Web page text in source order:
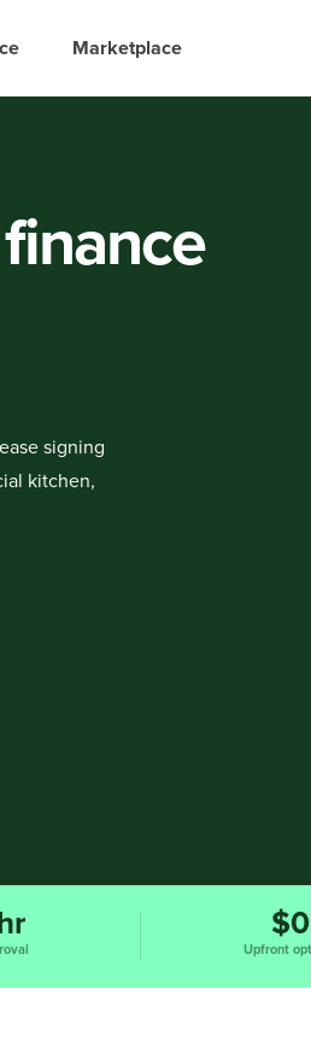
Marketplace
signing
kitchen,
$0
Upfront